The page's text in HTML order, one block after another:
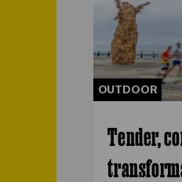
OUTDOOR
Tender,